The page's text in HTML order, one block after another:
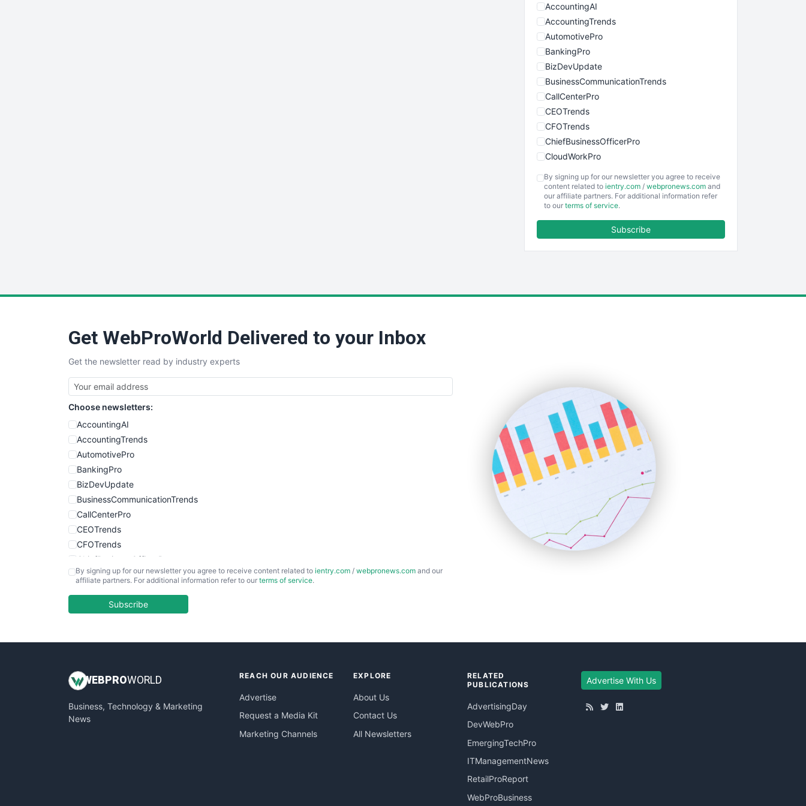
AccountingAI
AccountingTrends
AutomotivePro
BankingPro
BizDevUpdate
BusinessCommunicationTrends
CallCenterPro
CEOTrends
CFOTrends
ChiefBusinessOfficerPro
CloudWorkPro
EmployeeExperiencePro
ENTBusinessNews
SmallBusinessUpdate
SmallSiteNews
SmallWebBusiness
WebProBusiness
WebsiteNotes
By signing up for our newsletter you agree to receive
content related to ientry.com / webpronews.com and
our affiliate partners. For additional information refer
to our terms of service.
Subscribe
Get WebProWorld Delivered to your Inbox
Get the newsletter read by industry experts
Choose newsletters:
AccountingAI
AccountingTrends
AutomotivePro
BankingPro
BizDevUpdate
BusinessCommunicationTrends
CallCenterPro
CEOTrends
CFOTrends
ChiefBusinessOfficerPro
CloudWorkPro
EmployeeExperiencePro
InsideOffice
PayrollPro
ProjectManagerNews
By signing up for our newsletter you agree to receive content related to ientry.com / webpronews.com and our
affiliate partners. For additional information refer to our terms of service.
Subscribe
WEB PROWORLD
Business, Technology & Marketing
News
REACH OUR AUDIENCE
Advertise
Request a Media Kit
Marketing Channels
EXPLORE
About Us
Contact Us
All Newsletters
RELATED
PUBLICATIONS
AdvertisingDay
DevWebPro
EmergingTechPro
ITManagementNews
RetailProReport
WebProBusiness
Advertise With Us